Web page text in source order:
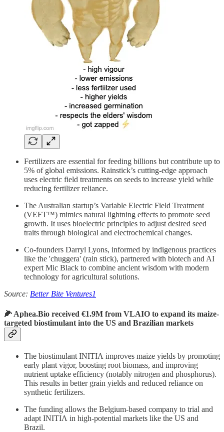
Fertilizers are essential for feeding billions but contribute up to
5% of global emissions. Rainstick’s cutting-edge approach
uses electric field treatments on seeds to increase yield while
reducing fertilizer reliance.
The Australian startup’s Variable Electric Field Treatment
(VEFT™) mimics natural lightning effects to promote seed
growth. It uses bioelectric principles to adjust desired seed
traits through biological and electrochemical changes.
Co-founders Darryl Lyons, informed by indigenous practices
like the 'chuggera' (rain stick), partnered with biotech and AI
expert Mic Black to combine ancient wisdom with modern
technology for agricultural solutions.
Source: Better Bite Ventures1
🌽 Aphea.Bio received €1.9M from VLAIO to expand its maize-
targeted biostimulant into the US and Brazilian markets
The biostimulant INITIΛ improves maize yields by promoting
early plant vigor, boosting root biomass, and improving
nutrient uptake efficiency (notably nitrogen and phosphorus).
This results in better grain yields and reduced reliance on
synthetic fertilizers.
The funding allows the Belgium-based company to trial and
adapt INITIΛ in high-potential markets like the US and
Brazil.